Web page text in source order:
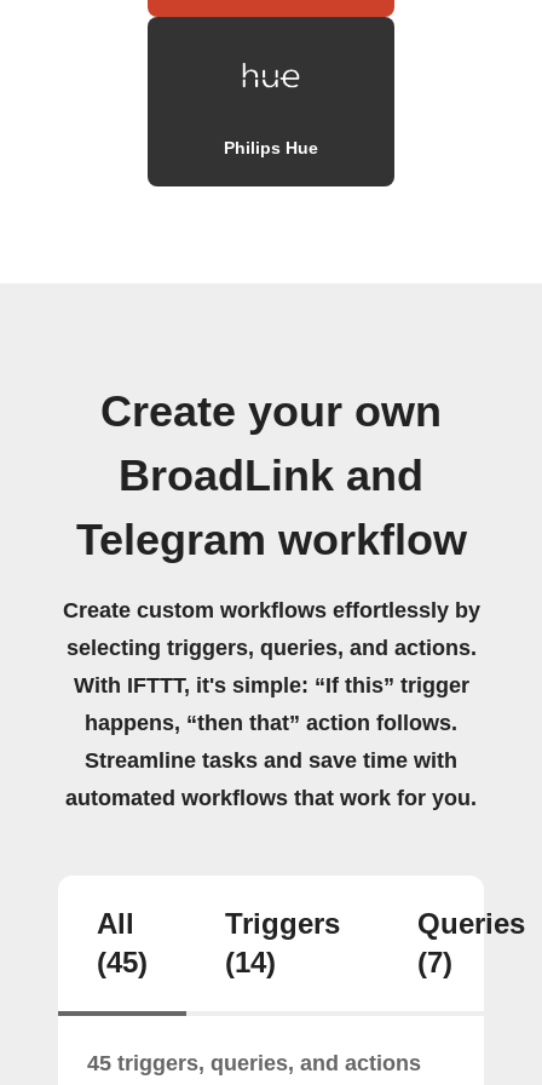
Philips Hue
Create your own
BroadLink and
Telegram workflow
Create custom workflows effortlessly by
selecting triggers, queries, and actions.
With IFTTT, it's simple: “If this” trigger
happens, “then that” action follows.
Streamline tasks and save time with
automated workflows that work for you.
All
(45)
Triggers
(14)
Queries
(7)
45 triggers, queries, and actions